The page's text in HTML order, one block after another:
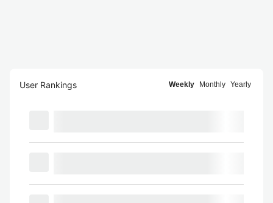
User Rankings Weekly Monthly Yearly